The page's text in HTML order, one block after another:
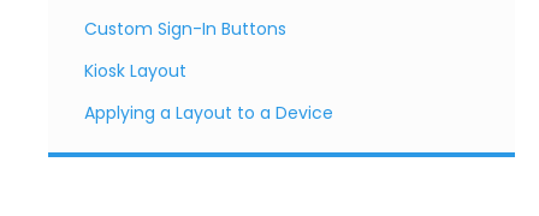
Custom Sign-In Buttons
Kiosk Layout
Applying a Layout to a Device